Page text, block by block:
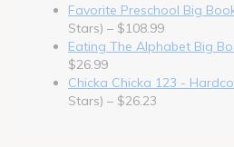
Favorite Preschool Big
Stars) – $108.99
Eating The Alphabet Big
$26.99
Chicka Chicka 123 -
Stars) – $26.23